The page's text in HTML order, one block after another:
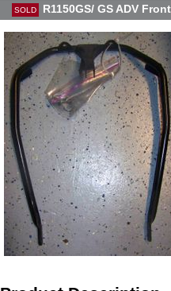
SOLD R1150GS/ GS ADV